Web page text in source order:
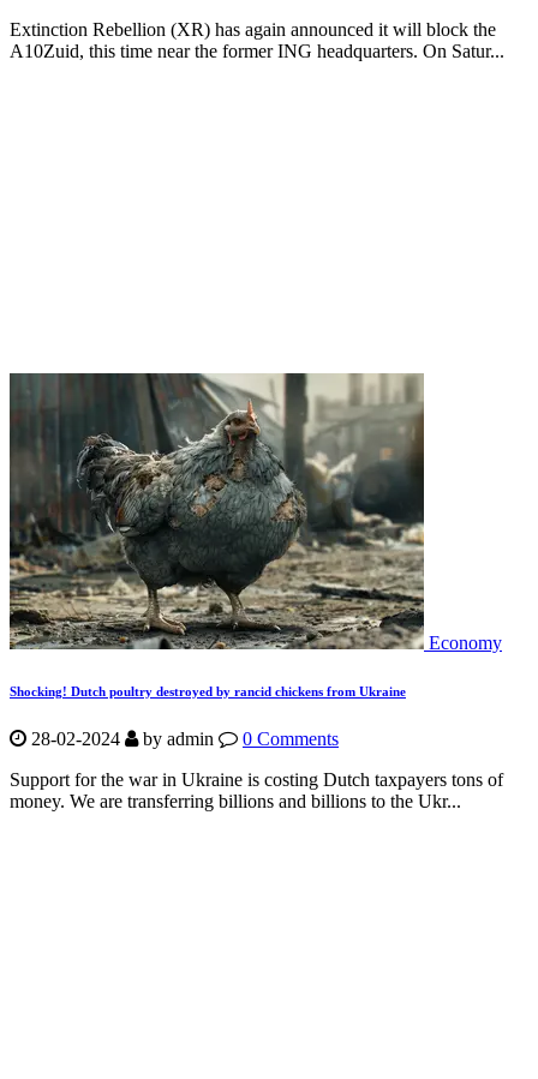
Extinction Rebellion (XR) has again announced it will block the
A10Zuid, this time near the former ING headquarters. On Satur...
Economy
Shocking! Dutch poultry destroyed by rancid chickens from Ukraine
28-02-2024 by admin
0 Comments
Support for the war in Ukraine is costing Dutch taxpayers tons of
money. We are transferring billions and billions to the Ukr...